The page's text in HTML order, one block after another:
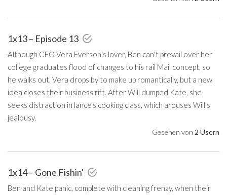
1x13 – Episode 13
Although CEO Vera Everson's lover, Ben can't prevail over her
college graduates flood of changes to his rail Mail concept, so
he walks out. Vera drops by to make up romantically, but a new
idea closes their business rift. After Will dumped Kate, she
seeks distraction in lance's cooking class, which arouses Will's
jealousy.
Gesehen von 2 Usern
1x14 – Gone Fishin'
Ben and Kate panic, complete with cleaning frenzy, when their